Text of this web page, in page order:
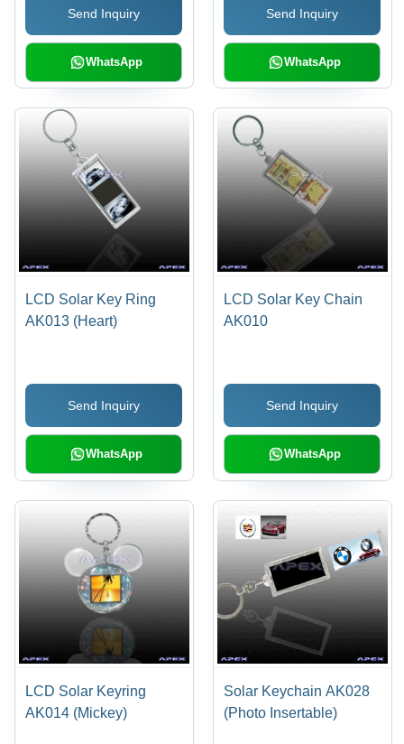
Send Inquiry
WhatsApp
Send Inquiry
WhatsApp
LCD Solar Key Ring
AK013 (Heart)
Send Inquiry
WhatsApp
LCD Solar Key Chain
AK010
Send Inquiry
WhatsApp
LCD Solar Keyring
AK014 (Mickey)
Solar Keychain AK028
(Photo Insertable)